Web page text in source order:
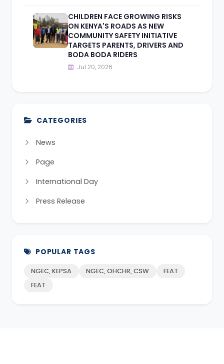
CHILDREN FACE GROWING RISKS
ON KENYA'S ROADS AS NEW
COMMUNITY SAFETY INITIATIVE
TARGETS PARENTS, DRIVERS AND
BODA BODA RIDERS
Jul 20, 2026
CATEGORIES
News
Page
International Day
Press Release
POPULAR TAGS
NGEC, KEPSA NGEC, OHCHR, CSW
FEAT
FEAT